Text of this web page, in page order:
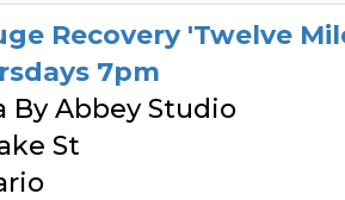
Recovery 'Twelve
7pm
By Abbey Studio
St